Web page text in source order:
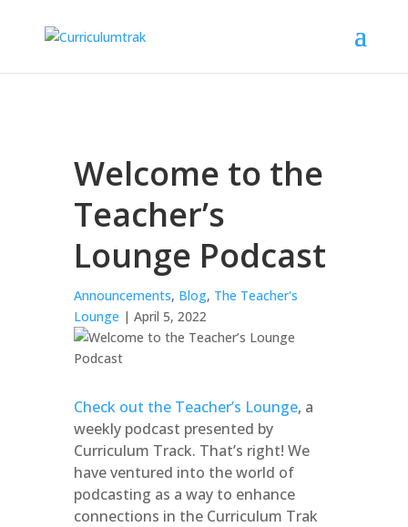
Welcome to the
Teacher’s
Lounge Podcast
Announcements, Blog, The Teacher's
Lounge | April 5, 2022
Check out the Teacher’s Lounge, a
weekly podcast presented by
Curriculum Track. That’s right! We
have ventured into the world of
podcasting as a way to enhance
connections in the Curriculum Trak